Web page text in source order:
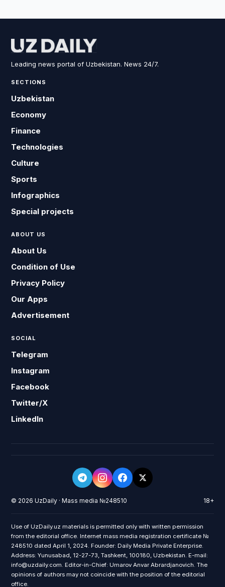
Leading news portal of Uzbekistan. News 24/7.
SECTIONS
Uzbekistan
Economy
Finance
Technologies
Culture
Sports
Infographics
Special projects
ABOUT US
About Us
Condition of Use
Privacy Policy
Our Apps
Advertisement
SOCIAL
Telegram
Instagram
Facebook
Twitter/X
LinkedIn
© 2026 UzDaily · Mass media №248510 18+
Use of UzDaily.uz materials is permitted only with written permission
from the editorial office. Internet mass media registration certificate №
248510 dated April 1, 2024. Founder: Daily Media Private Enterprise.
Address: Yunusabad, 12-27-73, Tashkent, 100180, Uzbekistan. E-mail:
info@uzdaily.com. Editor-in-Chief: Umarov Anvar Abrardjanovich. The
opinions of authors may not coincide with the position of the editorial
office.